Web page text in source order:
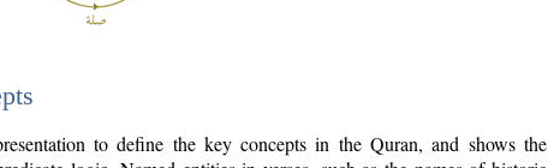
to define the key concepts in the Quran, and shows the